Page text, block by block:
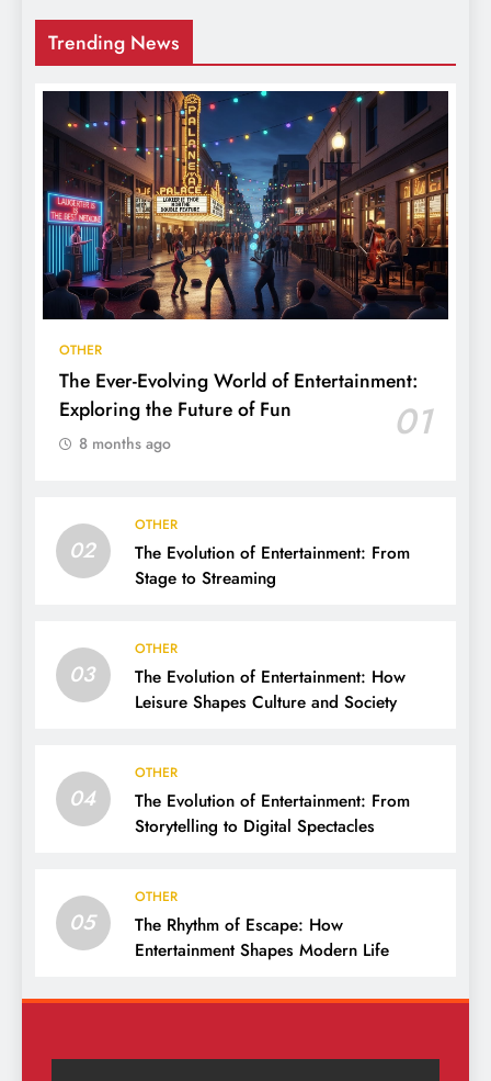
Trending News
OTHER
The Ever-Evolving World of Entertainment:
Exploring the Future of Fun
01
8 months ago
02
OTHER
The Evolution of Entertainment: From
Stage to Streaming
03
OTHER
The Evolution of Entertainment: How
Leisure Shapes Culture and Society
04
OTHER
The Evolution of Entertainment: From
Storytelling to Digital Spectacles
05
OTHER
The Rhythm of Escape: How
Entertainment Shapes Modern Life